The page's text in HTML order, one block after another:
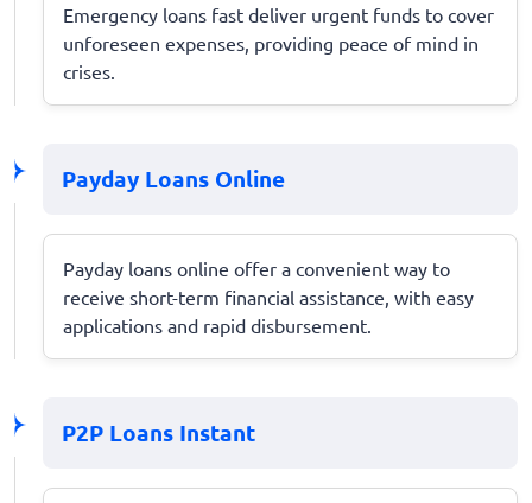
Emergency loans fast deliver urgent funds to cover
unforeseen expenses, providing peace of mind in
crises.
Payday Loans Online
Payday loans online offer a convenient way to
receive short-term financial assistance, with easy
applications and rapid disbursement.
P2P Loans Instant